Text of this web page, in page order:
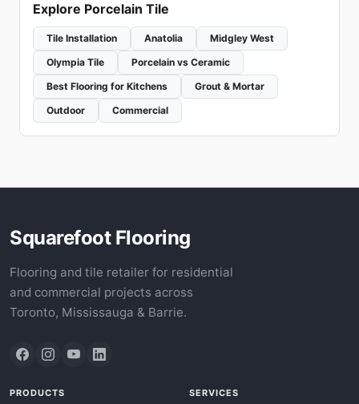
Explore Porcelain Tile
Tile Installation Anatolia
Midgley West
Olympia Tile
Porcelain vs Ceramic
Best Flooring for Kitchens
Grout & Mortar
Outdoor
Commercial
Squarefoot Flooring
Flooring and tile retailer for residential
and commercial projects across
Toronto, Mississauga & Barrie.
PRODUCTS SERVICES